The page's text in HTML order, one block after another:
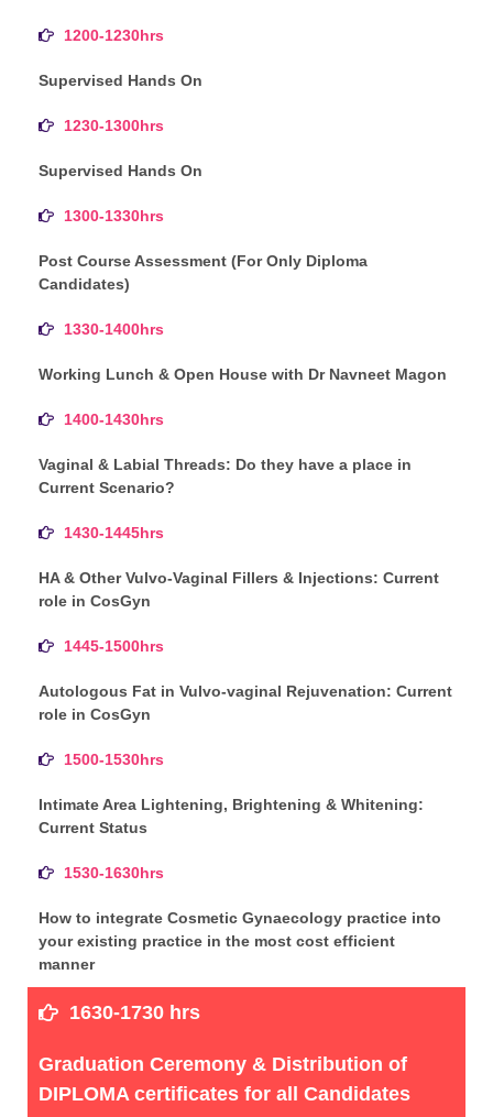
1200-1230hrs
Supervised Hands On
1230-1300hrs
Supervised Hands On
1300-1330hrs
Post Course Assessment (For Only Diploma
Candidates)
1330-1400hrs
Working Lunch & Open House with Dr Navneet Magon
1400-1430hrs
Vaginal & Labial Threads: Do they have a place in
Current Scenario?
1430-1445hrs
HA & Other Vulvo-Vaginal Fillers & Injections: Current
role in CosGyn
1445-1500hrs
Autologous Fat in Vulvo-vaginal Rejuvenation: Current
role in CosGyn
1500-1530hrs
Intimate Area Lightening, Brightening & Whitening:
Current Status
1530-1630hrs
How to integrate Cosmetic Gynaecology practice into
your existing practice in the most cost efficient
manner
1630-1730 hrs
Graduation Ceremony & Distribution of
DIPLOMA certificates for all Candidates